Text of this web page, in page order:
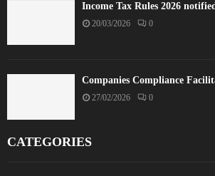
Income Tax Rules 2026
20/03/2026 0
Companies Compliance
27/02/2026 0
CATEGORIES